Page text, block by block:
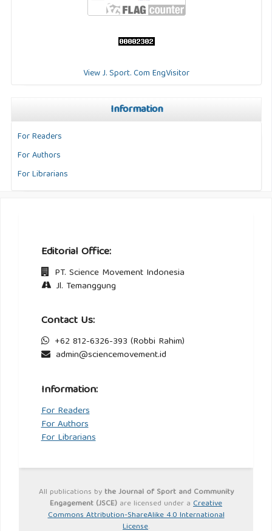
View J. Sport. Com EngVisitor
Information
For Readers
For Authors
For Librarians
Editorial Office:
PT. Science Movement Indonesia
Jl. Temanggung
Contact Us:
+62 812-6326-393 (Robbi Rahim)
admin@sciencemovement.id
Information:
For Readers
For Authors
For Librarians
All publications bythe Journal of Sport and Community
Engagement (JSCE) are licensed under a Creative
Commons Attribution-ShareAlike 4.0 International
License.